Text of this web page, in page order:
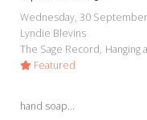
Wednesday, 30
Lyndie Blevins
The Sage Record Hanging
Featured
hand soap...